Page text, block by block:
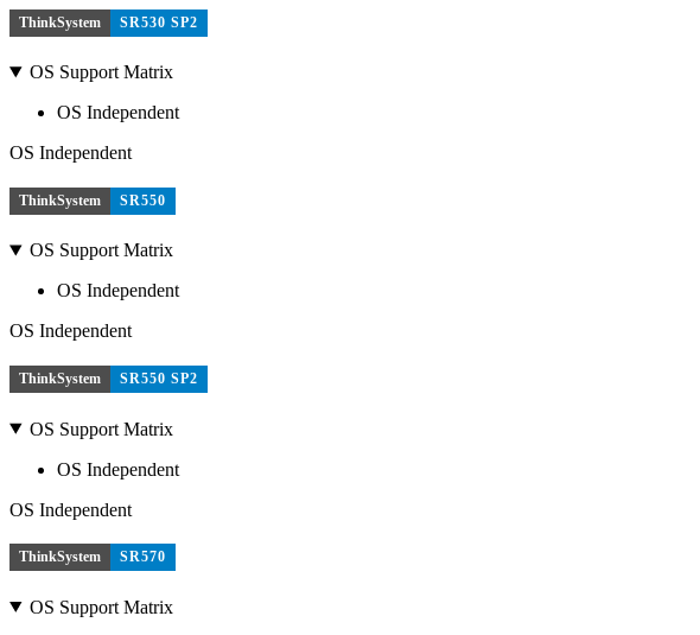
ThinkSystem SR530 SP2
OS Support Matrix
OS Independent
OS Independent
ThinkSystem SR550
OS Support Matrix
OS Independent
OS Independent
ThinkSystem SR550 SP2
OS Support Matrix
OS Independent
OS Independent
ThinkSystem SR570
OS Support Matrix